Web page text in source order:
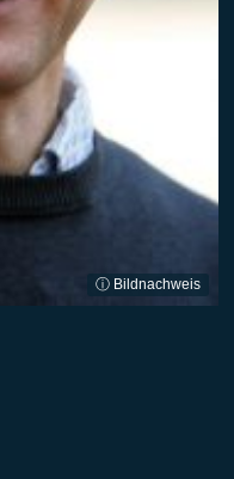
ⓘ Bildnachweis